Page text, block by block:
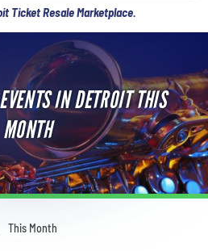
Ticket Resale Marketplace.
IN DETROIT THIS
MONTH
This Month